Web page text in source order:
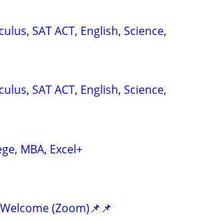
SAT ACT, English, Science,
SAT ACT, English, Science,
MBA, Excel+
(Zoom)📌📌